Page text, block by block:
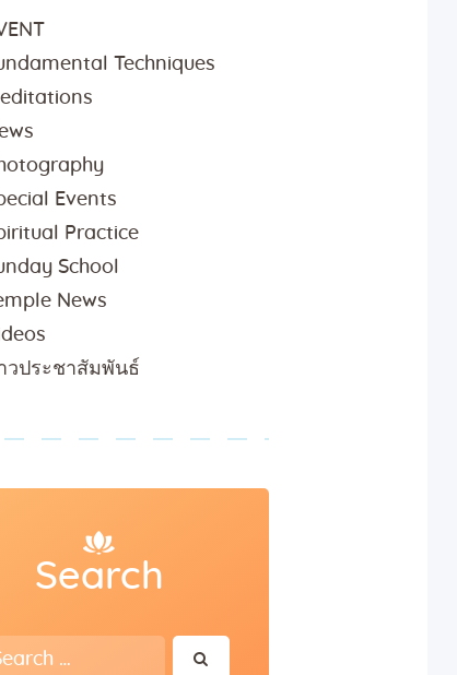
Techniques
Events
Practice
School
News
วประชาสัมพันธ์
Search